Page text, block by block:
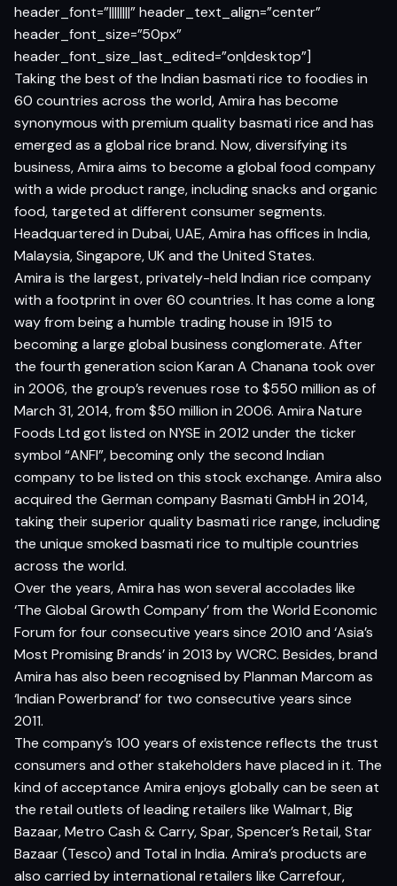
header_font=”||||||||” header_text_align=”center”
header_font_size=”50px”
header_font_size_last_edited=”on|desktop”]
Taking the best of the Indian basmati rice to foodies in
60 countries across the world, Amira has become
synonymous with premium quality basmati rice and has
emerged as a global rice brand. Now, diversifying its
business, Amira aims to become a global food company
with a wide product range, including snacks and organic
food, targeted at different consumer segments.
Headquartered in Dubai, UAE, Amira has offices in India,
Malaysia, Singapore, UK and the United States.
Amira is the largest, privately-held Indian rice company
with a footprint in over 60 countries. It has come a long
way from being a humble trading house in 1915 to
becoming a large global business conglomerate. After
the fourth generation scion Karan A Chanana took over
in 2006, the group’s revenues rose to $550 million as of
March 31, 2014, from $50 million in 2006. Amira Nature
Foods Ltd got listed on NYSE in 2012 under the ticker
symbol “ANFI”, becoming only the second Indian
company to be listed on this stock exchange. Amira also
acquired the German company Basmati GmbH in 2014,
taking their superior quality basmati rice range, including
the unique smoked basmati rice to multiple countries
across the world.
Over the years, Amira has won several accolades like
‘The Global Growth Company’ from the World Economic
Forum for four consecutive years since 2010 and ‘Asia’s
Most Promising Brands’ in 2013 by WCRC. Besides, brand
Amira has also been recognised by Planman Marcom as
‘Indian Powerbrand’ for two consecutive years since
2011.
The company’s 100 years of existence reflects the trust
consumers and other stakeholders have placed in it. The
kind of acceptance Amira enjoys globally can be seen at
the retail outlets of leading retailers like Walmart, Big
Bazaar, Metro Cash & Carry, Spar, Spencer’s Retail, Star
Bazaar (Tesco) and Total in India. Amira’s products are
also carried by international retailers like Carrefour,